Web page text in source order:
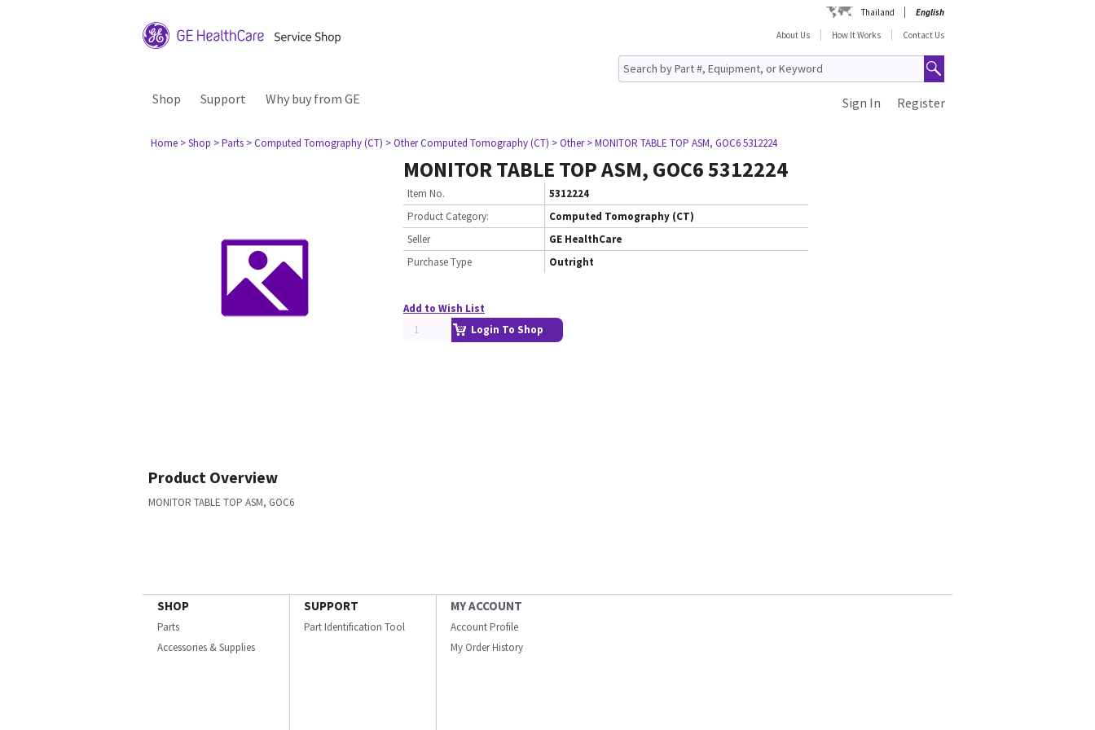
Thailand
English
About Us
How It Works Contact Us
Shop Support Why buy from GE Register
Sign In
Home > Shop > Parts > Computed Tomography (CT) > Other Computed Tomography (CT) > Other > MONITOR TABLE TOP ASM, GOC6 5312224
MONITOR TABLE TOP ASM, GOC6 5312224
Item No.
5312224
Product Category:
Computed Tomography (CT)
Seller
GE HealthCare
Purchase Type
Outright
Add to Wish List
Login To Shop
Product Overview
MONITOR TABLE TOP ASM, GOC6
SHOP
Parts
Accessories & Supplies
SUPPORT
Part Identification Tool
MY ACCOUNT
Account Profile
My Order History